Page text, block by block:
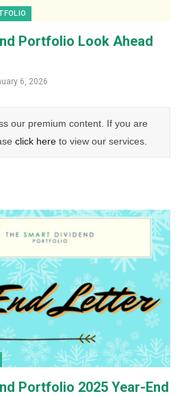
Portfolio Look Ahead
6, 2026
our premium content. If you are
click here to view our services.
Portfolio 2025 Year-End